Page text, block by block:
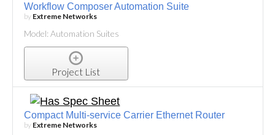
Workflow Composer Automation Suite
by Extreme Networks
Model: Automation Suites
Project List
Compact Multi-service Carrier Ethernet Router
by Extreme Networks